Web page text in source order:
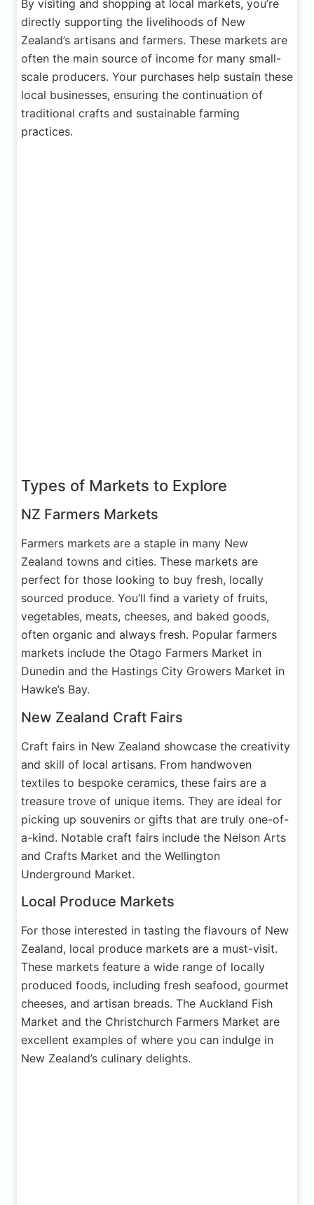
By visiting and shopping at local markets, you’re
directly supporting the livelihoods of New
Zealand’s artisans and farmers. These markets are
often the main source of income for many small-
scale producers. Your purchases help sustain these
local businesses, ensuring the continuation of
traditional crafts and sustainable farming
practices.
Types of Markets to Explore
NZ Farmers Markets
Farmers markets are a staple in many New
Zealand towns and cities. These markets are
perfect for those looking to buy fresh, locally
sourced produce. You’ll find a variety of fruits,
vegetables, meats, cheeses, and baked goods,
often organic and always fresh. Popular farmers
markets include the Otago Farmers Market in
Dunedin and the Hastings City Growers Market in
Hawke’s Bay.
New Zealand Craft Fairs
Craft fairs in New Zealand showcase the creativity
and skill of local artisans. From handwoven
textiles to bespoke ceramics, these fairs are a
treasure trove of unique items. They are ideal for
picking up souvenirs or gifts that are truly one-of-
a-kind. Notable craft fairs include the Nelson Arts
and Crafts Market and the Wellington
Underground Market.
Local Produce Markets
For those interested in tasting the flavours of New
Zealand, local produce markets are a must-visit.
These markets feature a wide range of locally
produced foods, including fresh seafood, gourmet
cheeses, and artisan breads. The Auckland Fish
Market and the Christchurch Farmers Market are
excellent examples of where you can indulge in
New Zealand’s culinary delights.